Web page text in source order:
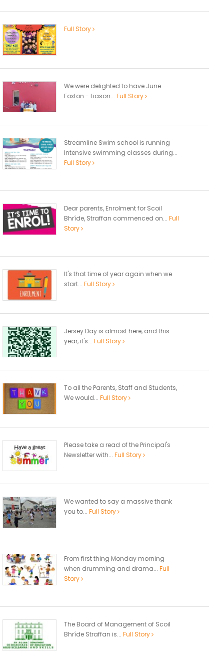
Full Story
We were delighted to have June
Foxton - Liason... Full Story
Streamline Swim school is running
Intensive swimming classes during...
Full Story
Dear parents, Enrolment for Scoil
Bhríde, Straffan commenced on... Full
Story
It's that time of year again when we
start... Full Story
Jersey Day is almost here, and this
year, it's... Full Story
To all the Parents, Staff and Students,
We would... Full Story
Please take a read of the Principal's
Newsletter with... Full Story
We wanted to say a massive thank
you to... Full Story
From first thing Monday morning
when drumming and drama... Full
Story
The Board of Management of Scoil
Bhríde Straffan is... Full Story